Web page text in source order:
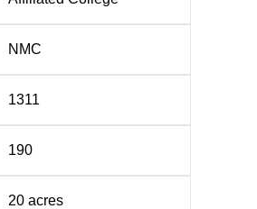
NMC
1311
190
20 acres